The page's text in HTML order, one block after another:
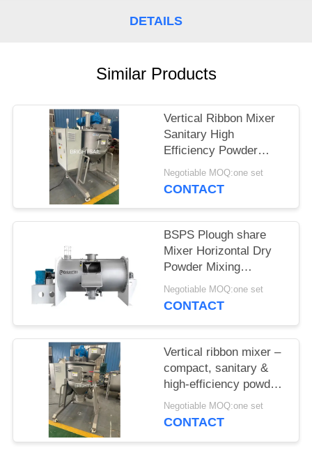
DETAILS
Similar Products
Vertical Ribbon Mixer
Sanitary High
Efficiency Powder
Blender corn powder
spice Grade Mixer
Negotiable MOQ:one set
CONTACT
BSPS Plough share
Mixer Horizontal Dry
Powder Mixing
Machine for fertilizer
plough mixer
Negotiable MOQ:one set
CONTACT
Vertical ribbon mixer –
compact, sanitary &
high-efficiency powder
blender
Negotiable MOQ:one set
CONTACT